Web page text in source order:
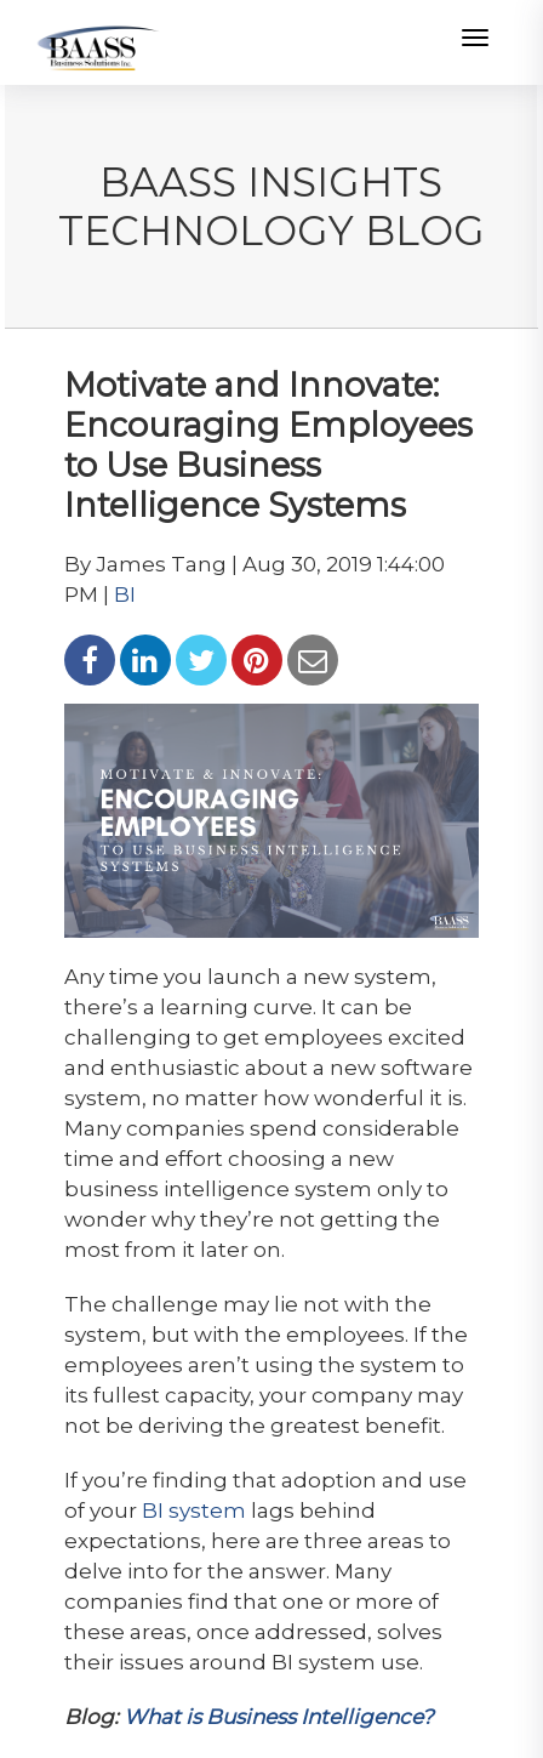
BAASS INSIGHTS
TECHNOLOGY BLOG
Motivate and Innovate:
Encouraging Employees
to Use Business
Intelligence Systems
By James Tang | Aug 30, 2019 1:44:00
PM | BI
Any time you launch a new system,
there’s a learning curve. It can be
challenging to get employees excited
and enthusiastic about a new software
system, no matter how wonderful it is.
Many companies spend considerable
time and effort choosing a new
business intelligence system only to
wonder why they’re not getting the
most from it later on.
The challenge may lie not with the
system, but with the employees. If the
employees aren’t using the system to
its fullest capacity, your company may
not be deriving the greatest benefit.
If you’re finding that adoption and use
of your BI system lags behind
expectations, here are three areas to
delve into for the answer. Many
companies find that one or more of
these areas, once addressed, solves
their issues around BI system use.
Blog: What is Business Intelligence?